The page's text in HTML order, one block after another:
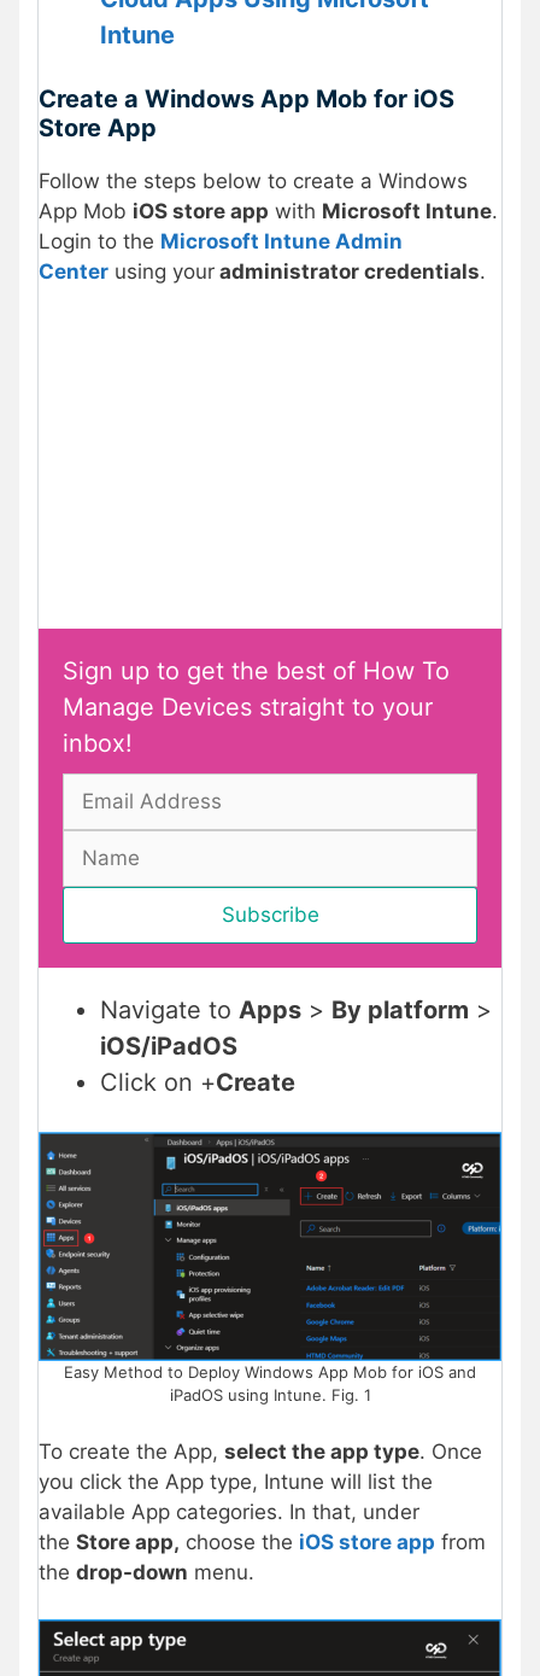
Intune
Create a Windows App Mob for iOS
Store App
Follow the steps below to create a Windows
App Mob iOS store app with Microsoft Intune.
Login to the Microsoft Intune Admin
Center using your administrator credentials.
Sign up to get the best of How To
Manage Devices straight to your
inbox!
Navigate to Apps > By platform >
iOS/iPadOS
Click on +Create
Easy Method to Deploy Windows App Mob for iOS and
iPadOS using Intune. Fig. 1
To create the App, select the app type. Once
you click the App type, Intune will list the
available App categories. In that, under
the Store app, choose the iOS store app from
the drop-down menu.